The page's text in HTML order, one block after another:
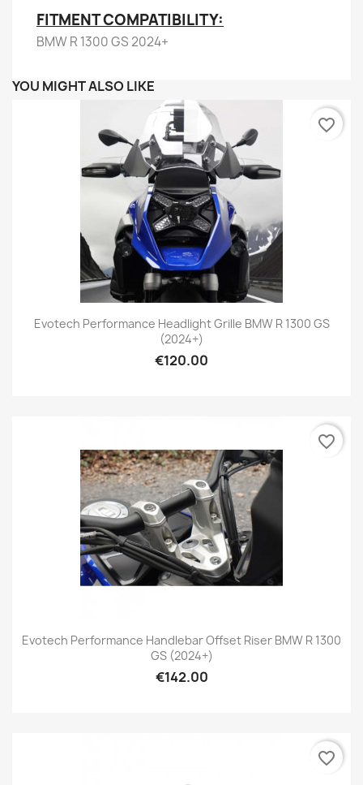
FITMENT COMPATIBILITY:
BMW R 1300 GS 2024+
YOU MIGHT ALSO LIKE
Evotech Performance Headlight Grille BMW R 1300 GS
(2024+)
€120.00
favorite_border
Evotech Performance Handlebar Offset Riser BMW R 1300
GS (2024+)
€142.00
favorite_border
favorite_border